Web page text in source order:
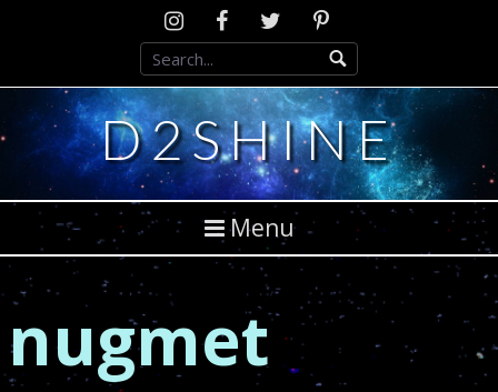
InstagramD2SCosplay
Facebook
Twitter Pinterest
D2SHINE
Menu
nugmet